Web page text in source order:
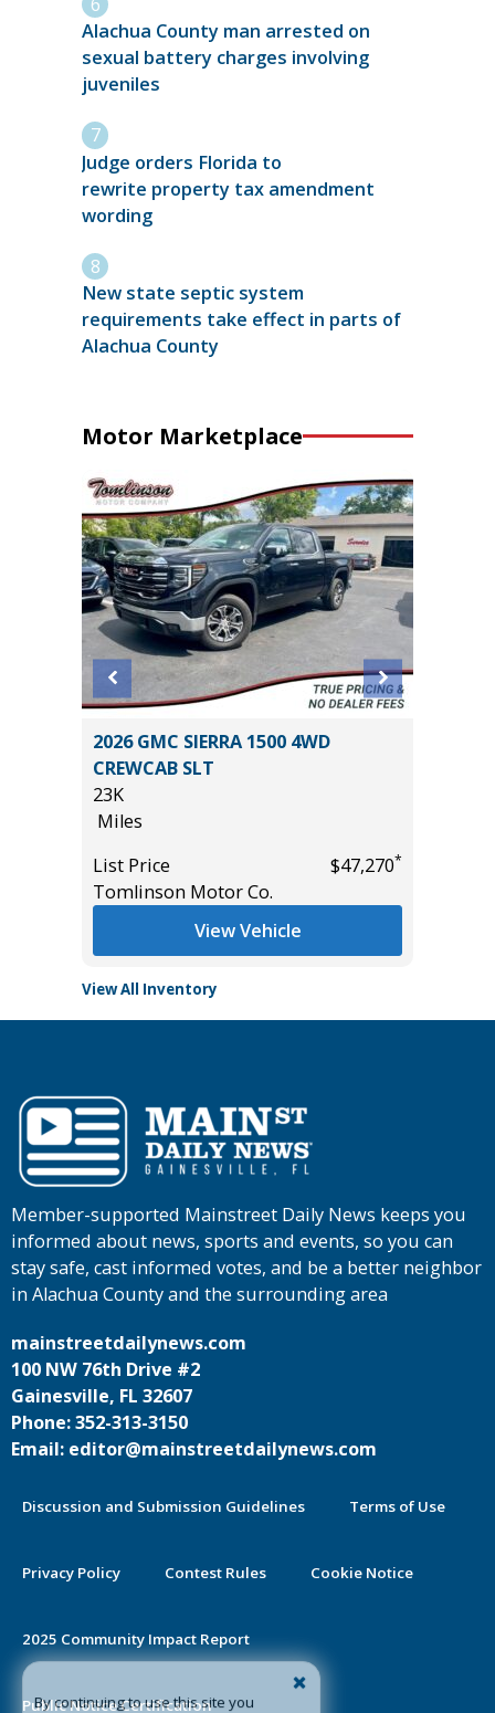
Alachua County man arrested on
sexual battery charges involving
juveniles
Judge orders Florida to
rewrite property tax amendment
wording
New state septic system
requirements take effect in parts of
Alachua County
Motor Marketplace
2026 GMC SIERRA 1500 4WD
CREWCAB SLT
23K
Miles
List Price
$47,270*
Tomlinson Motor Co.
View Vehicle
View All Inventory
By continuing to use this site you
Member-supported Mainstreet Daily News keeps you
informed about news, sports and events, so you can
stay safe, cast informed votes, and be a better neighbor
in Alachua County and the surrounding area
mainstreetdailynews.com
100 NW 76th Drive #2
Gainesville, FL 32607
Phone: 352-313-3150
Email: editor@mainstreetdailynews.com
Discussion and Submission Guidelines Terms of Use
Privacy Policy Contest Rules Cookie Notice
2025 Community Impact Report
Public Notice Certification